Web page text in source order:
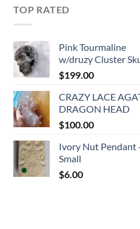
TOP RATED
Pink Tourmaline
w/druzy Cluster
$199.00
CRAZY LACE
DRAGON HEAD
$100.00
Ivory Nut Pendant
Small
$6.00